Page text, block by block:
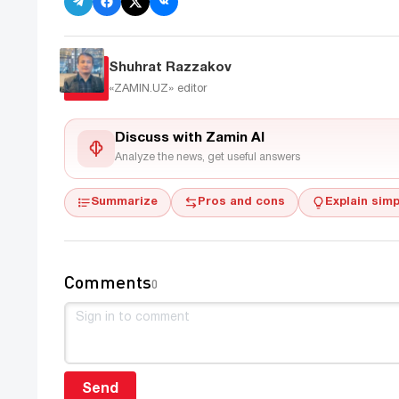
Shuhrat Razzakov
«ZAMIN.UZ» editor
Discuss with Zamin AI
Analyze the news, get useful answers
Summarize Pros and cons Explain
Comments0
Send